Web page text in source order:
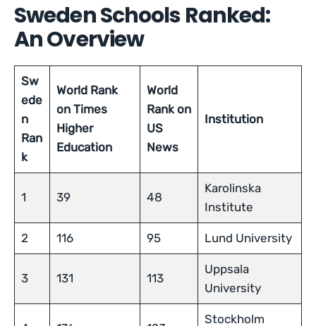
Sweden Schools Ranked:
An Overview
Sw
ede
n
Ran
k
World Rank
on Times
Higher
Education
World
Rank on
US
News
Institution
1 39 48
Karolinska
Institute
2 116 95 Lund University
3 131 113
Uppsala
University
Stockholm